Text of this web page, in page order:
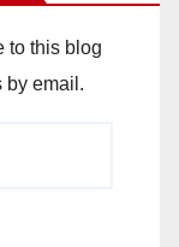
to this blog
by email.